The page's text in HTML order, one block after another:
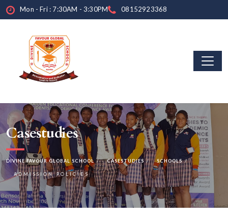
Mon - Fri : 7:30AM - 3:30PM 08152923368
Casestudies
DIVINE FAVOUR GLOBAL SCHOOL CASESTUDIES SCHOOLS
ADMISSION POLICIES